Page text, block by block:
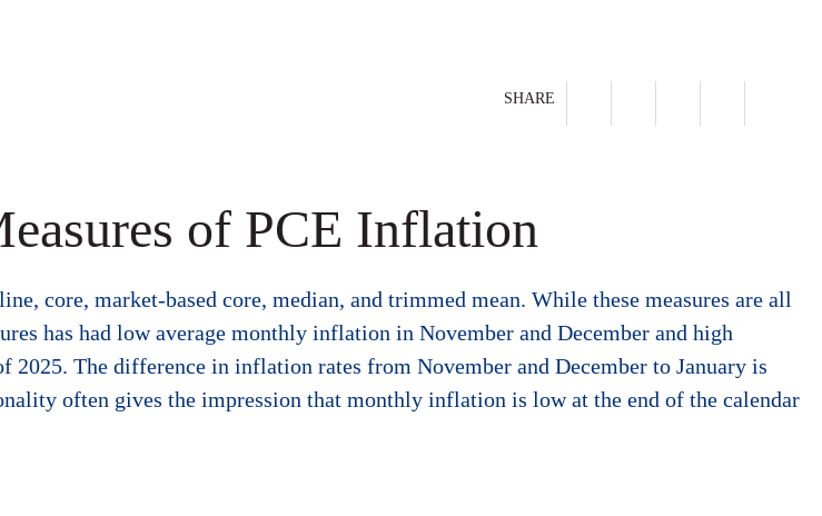
SHARE
of PCE Inflation
core, market-based core, median, and trimmed mean. While these measures are all
has had low average monthly inflation in November and December and high
The difference in inflation rates from November and December to January is
often gives the impression that monthly inflation is low at the end of the calendar